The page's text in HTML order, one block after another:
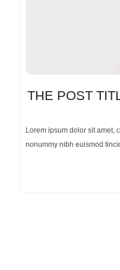
THE POST
Lorem ipsum dolor sit amet,
nonummy nibh euismod